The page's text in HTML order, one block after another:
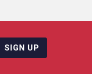
SIGN UP